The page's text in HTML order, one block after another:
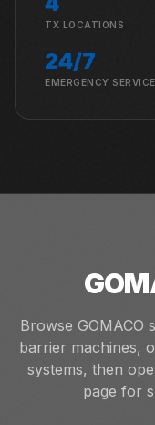
TX LOCATIONS
24/7
EMERGENCY SERVICE
Browse GOMACO
barrier machines,
systems, then
page for